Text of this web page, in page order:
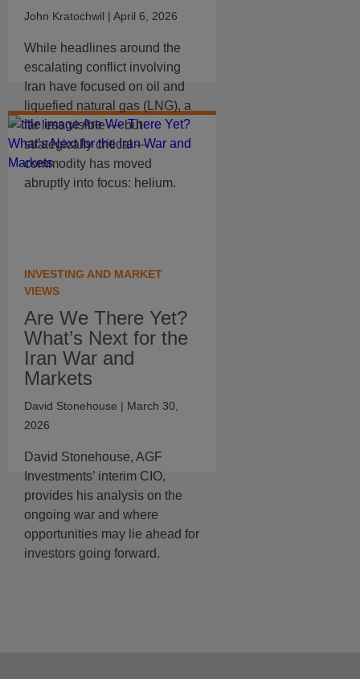
John Kratochwil | April 6, 2026
While headlines around the
escalating conflict involving
Iran have focused on oil and
liquefied natural gas (LNG), a
far less visible — but
strategically critical —
commodity has moved
abruptly into focus: helium.
INVESTING AND MARKET
VIEWS
Are We There Yet?
What’s Next for the
Iran War and
Markets
David Stonehouse | March 30,
2026
David Stonehouse, AGF
Investments’ interim CIO,
provides his analysis on the
ongoing war and where
opportunities may lie ahead for
investors going forward.